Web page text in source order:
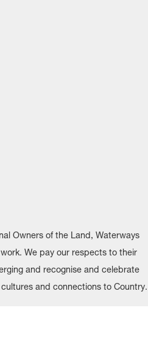
Owners of the Land, Waterways
We pay our respects to their
and recognise and celebrate
and connections to Country.